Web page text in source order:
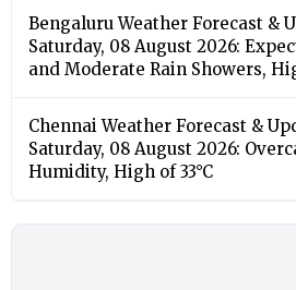
Bengaluru Weather Forecast &
Saturday, 08 August 2026:
and Moderate Rain Showers,
Chennai Weather Forecast &
Saturday, 08 August 2026:
Humidity, High of 33°C